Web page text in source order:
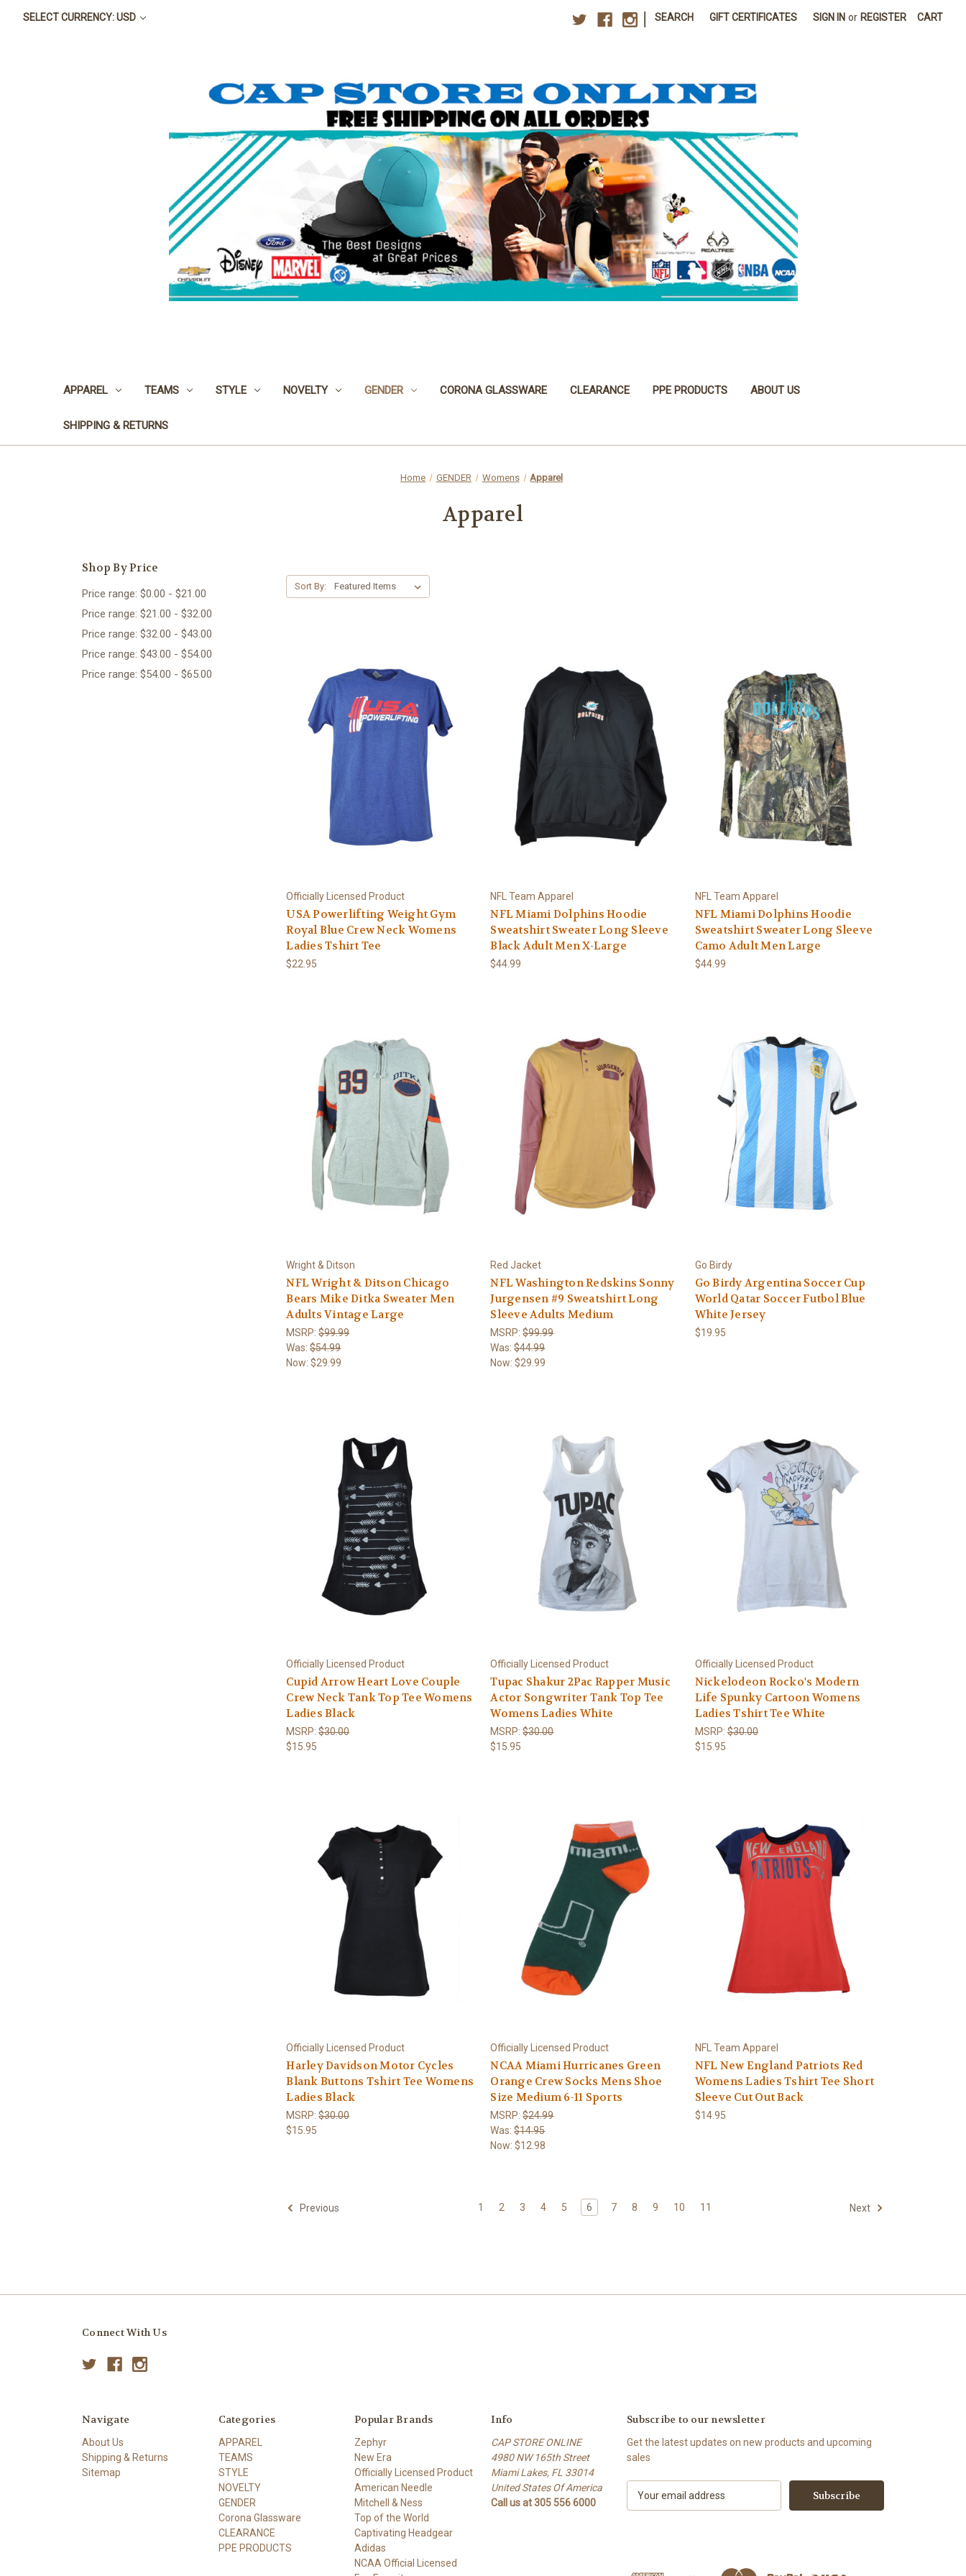
SELECT CURRENCY: USD SEARCH GIFT CERTIFICATES SIGN IN or REGISTER CART
APPAREL TEAMS STYLE NOVELTY GENDER CORONA GLASSWARE CLEARANCE PPE PRODUCTS ABOUT US
SHIPPING & RETURNS
Home GENDER Womens Apparel
Apparel
Shop By Price
Price range: $0.00 - $21.00
Price range: $21.00 - $32.00
Price range: $32.00 - $43.00
Price range: $43.00 - $54.00
Price range: $54.00 - $65.00
Sort By:
Officially Licensed Product
USA Powerlifting Weight Gym
Royal Blue Crew Neck Womens
Ladies Tshirt Tee
$22.95
NFL Team Apparel
NFL Miami Dolphins Hoodie
Sweatshirt Sweater Long Sleeve
Black Adult Men X-Large
$44.99
NFL Team Apparel
NFL Miami Dolphins Hoodie
Sweatshirt Sweater Long Sleeve
Camo Adult Men Large
$44.99
Wright & Ditson
NFL Wright & Ditson Chicago
Bears Mike Ditka Sweater Men
Adults Vintage Large
MSRP:$99.99
Was:$54.99
Now:$29.99
Red Jacket
NFL Washington Redskins Sonny
Jurgensen #9 Sweatshirt Long
Sleeve Adults Medium
MSRP:$99.99
Was:$44.99
Now:$29.99
Go Birdy
Go Birdy Argentina Soccer Cup
World Qatar Soccer Futbol Blue
White Jersey
$19.95
Officially Licensed Product
Cupid Arrow Heart Love Couple
Crew Neck Tank Top Tee Womens
Ladies Black
MSRP:$30.00
$15.95
Officially Licensed Product
Tupac Shakur 2Pac Rapper Music
Actor Songwriter Tank Top Tee
Womens Ladies White
MSRP:$30.00
$15.95
Officially Licensed Product
Nickelodeon Rocko's Modern
Life Spunky Cartoon Womens
Ladies Tshirt Tee White
MSRP:$30.00
$15.95
Officially Licensed Product
Harley Davidson Motor Cycles
Blank Buttons Tshirt Tee Womens
Ladies Black
MSRP:$30.00
$15.95
Officially Licensed Product
NCAA Miami Hurricanes Green
Orange Crew Socks Mens Shoe
Size Medium 6-11 Sports
MSRP:$24.99
Was:$14.95
Now:$12.98
NFL Team Apparel
NFL New England Patriots Red
Womens Ladies Tshirt Tee Short
Sleeve Cut Out Back
$14.95
Previous 1 2 3 4 5 6 7 8 9 10 11 Next
Connect With Us
Navigate
About Us
Shipping & Returns
Sitemap
Categories
APPAREL
TEAMS
STYLE
NOVELTY
GENDER
Corona Glassware
CLEARANCE
PPE PRODUCTS
Popular Brands
Zephyr
New Era
Officially Licensed Product
American Needle
Mitchell & Ness
Top of the World
Captivating Headgear
Adidas
NCAA Official Licensed
Info
CAP STORE ONLINE
4980 NW 165th Street
Miami Lakes, FL 33014
United States Of America
Call us at 305 556 6000
Subscribe to our newsletter
Get the latest updates on new products and upcoming
sales